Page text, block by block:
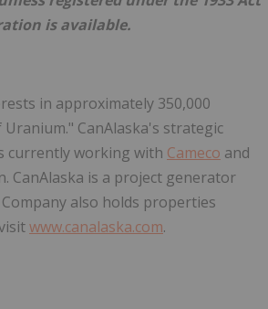
is available.
in approximately 350,000
CanAlaska's strategic
currently working with Cameco and
CanAlaska is a project generator
also holds properties
www.canalaska.com.